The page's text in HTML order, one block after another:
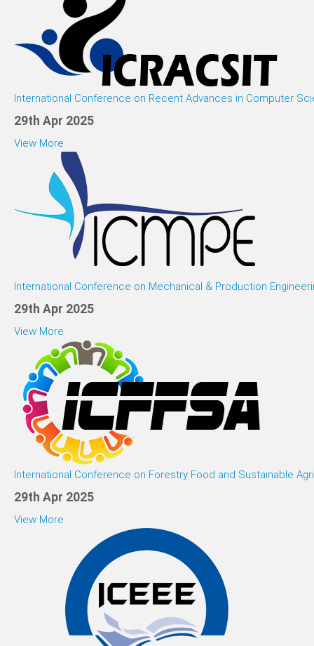
International Conference on Recent Advances in Computer
29th Apr 2025
View More
International Conference on Mechanical & Production
29th Apr 2025
View More
International Conference on Forestry Food and Sustainable
29th Apr 2025
View More